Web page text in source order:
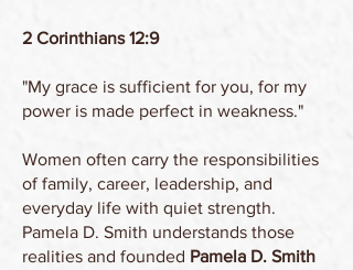
2 Corinthians 12:9
"My grace is sufficient for you, for my
power is made perfect in weakness."
Women often carry the responsibilities
of family, career, leadership, and
everyday life with quiet strength.
Pamela D. Smith understands those
realities and founded Pamela D. Smith